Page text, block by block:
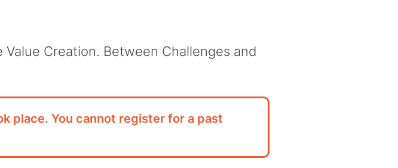
Creation. Between Challenges and
place. You cannot register for a past